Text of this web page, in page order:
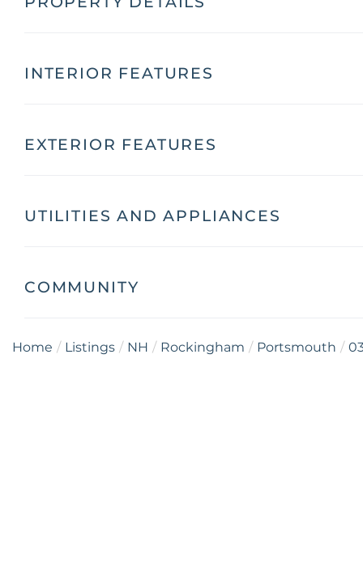
INTERIOR FEATURES
EXTERIOR FEATURES
UTILITIES AND APPLIANCES
COMMUNITY
Home Listings NH Rockingham Portsmouth